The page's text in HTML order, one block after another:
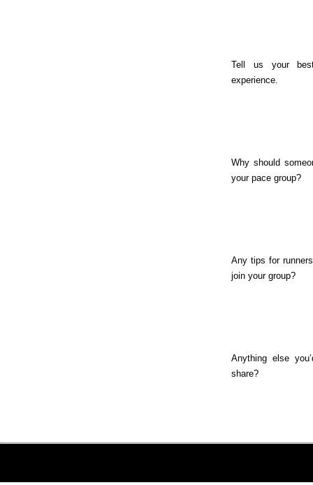
Tell us your
experience.
Why should
your pace group?
Any tips for
join your group?
Anything else
share?